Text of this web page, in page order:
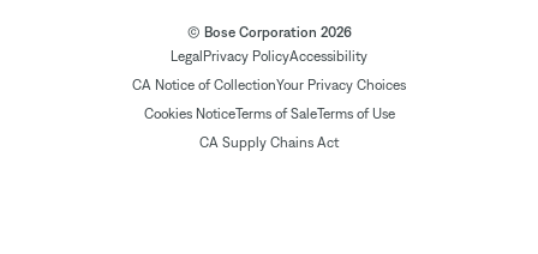
© Bose Corporation 2026
Legal Privacy PolicyAccessibility
CA Notice of CollectionYour Privacy Choices
Cookies NoticeTerms of SaleTerms of Use
CA Supply Chains Act